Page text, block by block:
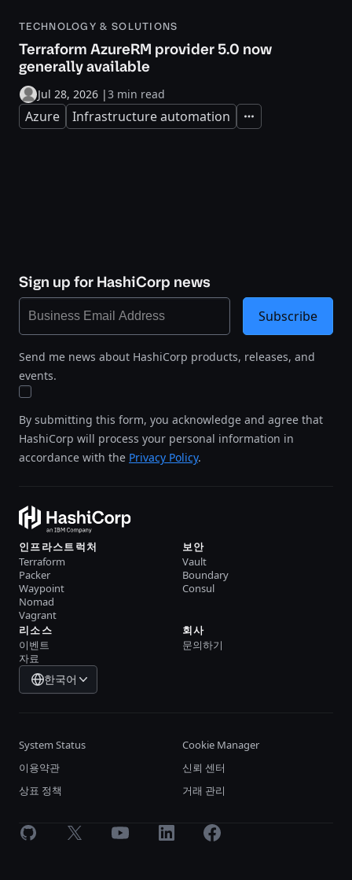
TECHNOLOGY & SOLUTIONS
Terraform AzureRM provider 5.0 now
generally available
Jul 28, 2026 |3 min read
Azure Infrastructure automation Expand
Sign up for HashiCorp news
Send me news about HashiCorp products, releases, and
events.
By submitting this form, you acknowledge and agree that
HashiCorp will process your personal information in
accordance with the Privacy Policy.
Subscribe
인프라스트럭처
Terraform
Packer
Waypoint
Nomad
Vagrant
보안
Vault
Boundary
Consul
리소스
이벤트
자료
회사
문의하기
한국어
System Status
Cookie Manager
이용약관
신뢰 센터
상표 정책
거래 관리
GitHub X Youtube LinkedInFacebook